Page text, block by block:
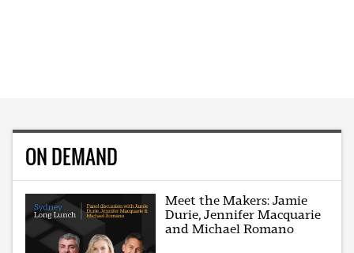
ON DEMAND
Meet the Makers: Jamie
Durie, Jennifer Macquarie
and Michael Romano